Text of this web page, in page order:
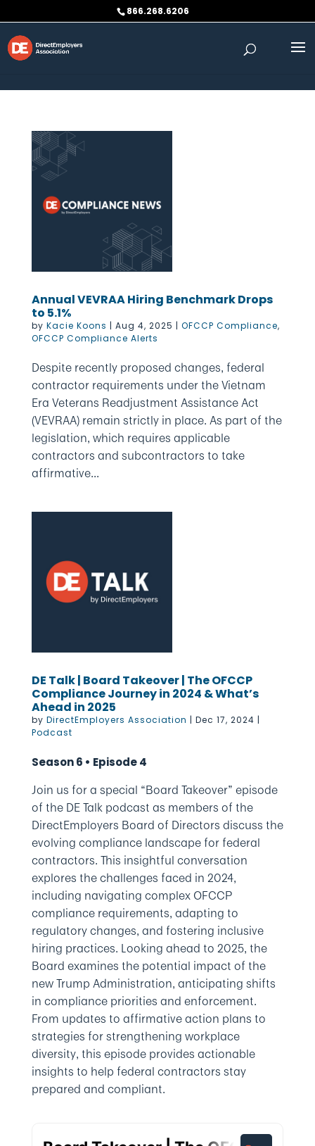
866.268.6206
Annual VEVRAA Hiring Benchmark Drops
to 5.1%
by Kacie Koons | Aug 4, 2025 | OFCCP Compliance,
OFCCP Compliance Alerts
Despite recently proposed changes, federal
contractor requirements under the Vietnam
Era Veterans Readjustment Assistance Act
(VEVRAA) remain strictly in place. As part of the
legislation, which requires applicable
contractors and subcontractors to take
affirmative...
DE Talk | Board Takeover | The OFCCP
Compliance Journey in 2024 & What’s
Ahead in 2025
by DirectEmployers Association | Dec 17, 2024 |
Podcast
Season 6 • Episode 4
Join us for a special “Board Takeover” episode
of the DE Talk podcast as members of the
DirectEmployers Board of Directors discuss the
evolving compliance landscape for federal
contractors. This insightful conversation
explores the challenges faced in 2024,
including navigating complex OFCCP
compliance requirements, adapting to
regulatory changes, and fostering inclusive
hiring practices. Looking ahead to 2025, the
Board examines the potential impact of the
new Trump Administration, anticipating shifts
in compliance priorities and enforcement.
From updates to affirmative action plans to
strategies for strengthening workplace
diversity, this episode provides actionable
insights to help federal contractors stay
prepared and compliant.